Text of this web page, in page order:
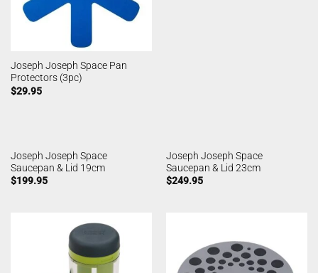
Joseph Joseph Space Pan
Protectors (3pc)
$29.95
Joseph Joseph Space
Saucepan & Lid 19cm
$199.95
Joseph Joseph Space
Saucepan & Lid 23cm
$249.95